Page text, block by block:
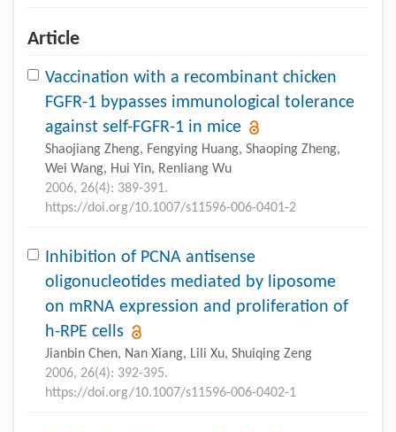
Article
Vaccination with a recombinant chicken
FGFR-1 bypasses immunological tolerance
against self-FGFR-1 in mice
Shaojiang Zheng, Fengying Huang, Shaoping Zheng,
Wei Wang, Hui Yin, Renliang Wu
2006, 26(4): 389-391.
https://doi.org/10.1007/s11596-006-0401-2
Inhibition of PCNA antisense
oligonucleotides mediated by liposome
on mRNA expression and proliferation of
h-RPE cells
Jianbin Chen, Nan Xiang, Lili Xu, Shuiqing Zeng
2006, 26(4): 392-395.
https://doi.org/10.1007/s11596-006-0402-1